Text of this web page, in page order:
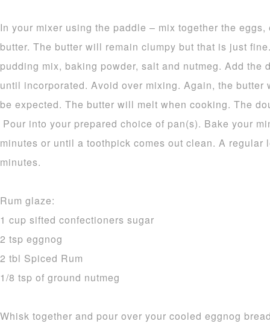
In your mixer using the paddle – mix together the
butter. The butter will remain clumpy but that is just
pudding mix, baking powder, salt and nutmeg. Add the
until incorporated. Avoid over mixing. Again, the
be expected. The butter will melt when cooking. The
Pour into your prepared choice of pan(s). Bake your
minutes or until a toothpick comes out clean. A
minutes.
Rum glaze:
1 cup sifted confectioners sugar
2 tsp eggnog
2 tbl Spiced Rum
1/8 tsp of ground nutmeg
Whisk together and pour over your cooled eggnog